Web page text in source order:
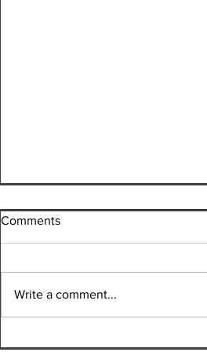
Plant-Based Chili
Comments
Write a comment...